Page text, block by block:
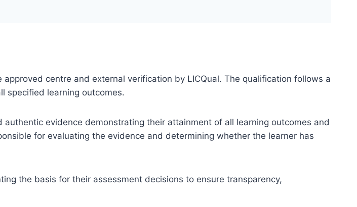
centre and external verification by LICQual. The qualification follows a
specified learning outcomes.
authentic evidence demonstrating their attainment of all learning outcomes and
for evaluating the evidence and determining whether the learner has
the basis for their assessment decisions to ensure transparency,